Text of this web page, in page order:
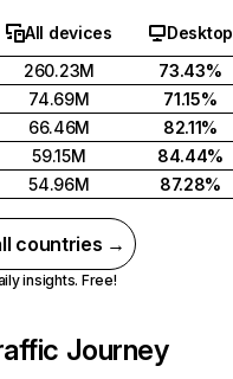
All devices Desktop
260.23M 73.43%
74.69M 71.15%
66.46M 82.11%
59.15M 84.44%
54.96M 87.28%
countries →
insights. Free!
Journey